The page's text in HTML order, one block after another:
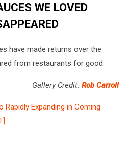
WE LOVED
have made returns over the
from restaurants for good.
Gallery Credit: Rob Carroll
Rapidly Expanding in Coming